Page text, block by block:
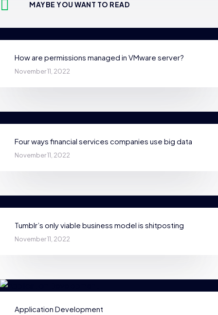
MAYBE YOU WANT TO READ
How are permissions managed in VMware server?
November 11, 2022
Four ways financial services companies use big data
November 11, 2022
Tumblr’s only viable business model is shitposting
November 11, 2022
Application Development